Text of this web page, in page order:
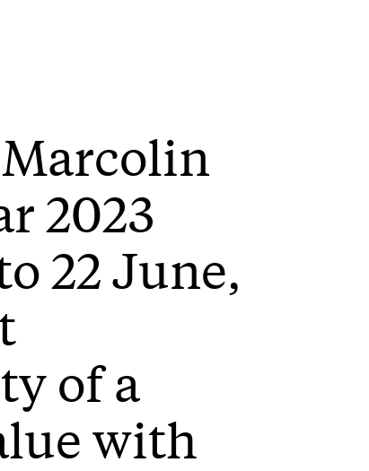
2023
22 June,
of a
with